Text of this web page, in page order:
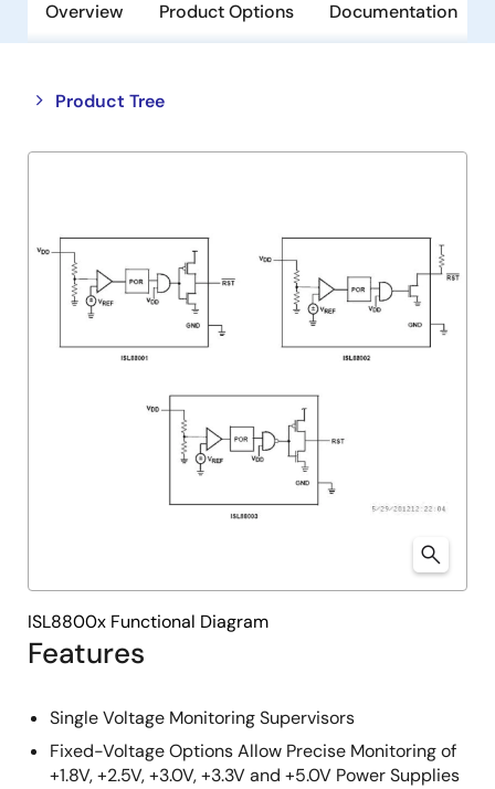
Overview Product Options Documentation
Product Tree
Close
tree
Open
tree
Features
Single Voltage Monitoring Supervisors
Fixed-Voltage Options Allow Precise Monitoring of
+1.8V, +2.5V, +3.0V, +3.3V and +5.0V Power Supplies
ISL8800x Functional Diagram